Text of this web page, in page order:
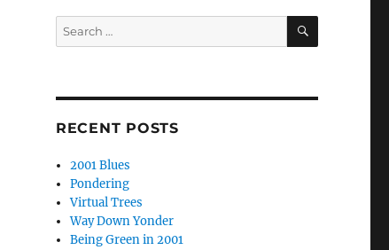
Search
for:
SEARCH
RECENT POSTS
2001 Blues
Pondering
Virtual Trees
Way Down Yonder
Being Green in 2001